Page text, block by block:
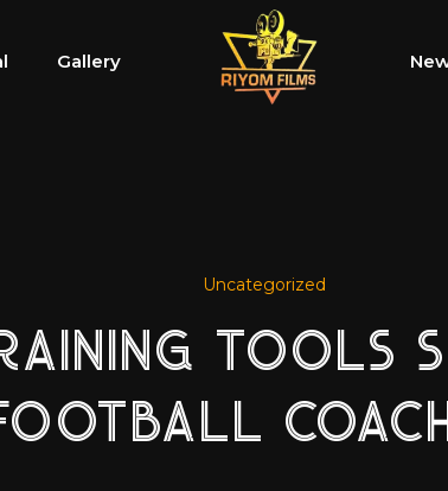
Gallery
Uncategorized
TOOLS